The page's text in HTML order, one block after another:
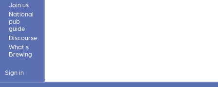
Join us
National
pub
guide
Discourse
What's
Brewing
Sign in